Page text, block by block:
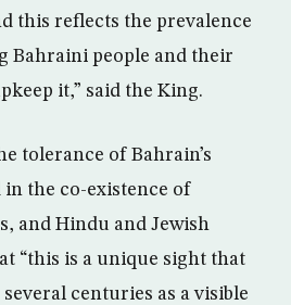
this reflects the prevalence
Bahraini people and their
it,” said the King.
tolerance of Bahrain’s
the co-existence of
and Hindu and Jewish
“this is a unique sight that
centuries as a visible